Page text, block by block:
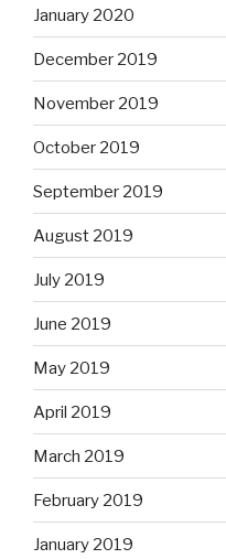
January 2020
December 2019
November 2019
October 2019
September 2019
August 2019
July 2019
June 2019
May 2019
April 2019
March 2019
February 2019
January 2019